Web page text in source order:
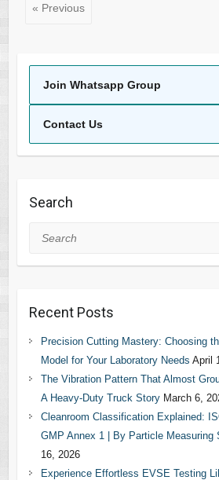
« Previous
Join Whatsapp Group
Contact Us
Search
Search
Recent Posts
Precision Cutting Mastery: Choosing
Model for Your Laboratory Needs April
The Vibration Pattern That Almost
A Heavy-Duty Truck Story March 6,
Cleanroom Classification Explained:
GMP Annex 1 | By Particle Measuring
16, 2026
Experience Effortless EVSE Testing